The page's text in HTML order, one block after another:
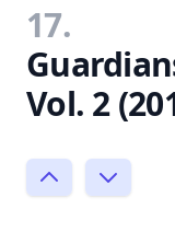
17.
Vol. 2